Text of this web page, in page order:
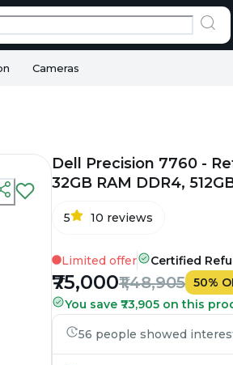
Cameras
Dell Precision 7760 -
32GB RAM DDR4,
5 10 reviews
Limited offer Certified
₹75,000₹1,48,905 50%
You save ₹73,905 on this
56 people showed